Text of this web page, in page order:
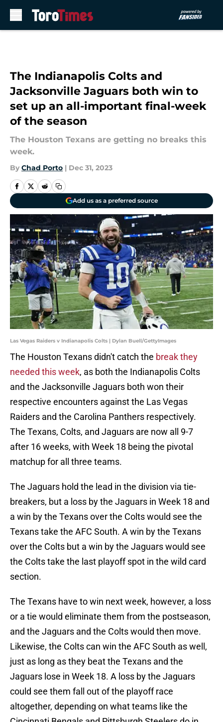
The Indianapolis Colts and
Jacksonville Jaguars both win to
set up an all-important final-week
of the season
The Houston Texans are getting no breaks this
week.
By Chad Porto | Dec 31, 2023
Add us as a preferred source
Las Vegas Raiders v Indianapolis Colts | Dylan Buell/GettyImages
The Houston Texans didn't catch the break they
needed this week, as both the Indianapolis Colts
and the Jacksonville Jaguars both won their
respective encounters against the Las Vegas
Raiders and the Carolina Panthers respectively.
The Texans, Colts, and Jaguars are now all 9-7
after 16 weeks, with Week 18 being the pivotal
matchup for all three teams.
The Jaguars hold the lead in the division via tie-
breakers, but a loss by the Jaguars in Week 18 and
a win by the Texans over the Colts would see the
Texans take the AFC South. A win by the Texans
over the Colts but a win by the Jaguars would see
the Colts take the last playoff spot in the wild card
section.
The Texans have to win next week, however, a loss
or a tie would eliminate them from the postseason,
and the Jaguars and the Colts would then move.
Likewise, the Colts can win the AFC South as well,
just as long as they beat the Texans and the
Jaguars lose in Week 18. A loss by the Jaguars
could see them fall out of the playoff race
altogether, depending on what teams like the